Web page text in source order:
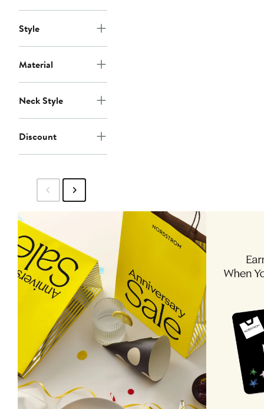
Style
Material
Neck Style
Discount